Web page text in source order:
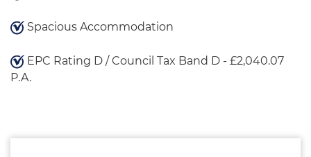
Spacious Accommodation
EPC Rating D / Council Tax Band D - £2,040.07
P.A.